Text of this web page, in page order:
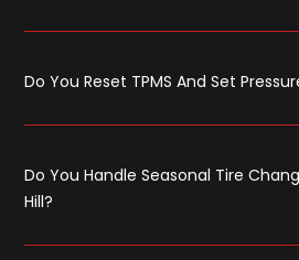
Do You Reset TPMS And Set
Do You Handle Seasonal Tire
Hill?